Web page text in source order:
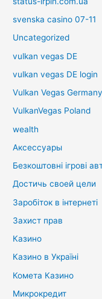
svenska casino 07-11
Uncategorized
vulkan vegas DE
vulkan vegas DE login
Vulkan Vegas Germany
VulkanVegas Poland
wealth
Аксессуары
Безкоштовні ігрові
Достичь своей цели
Заробіток в інтернеті
Захист прав
Казино
Казино в Україні
Комета Казино
Микрокредит